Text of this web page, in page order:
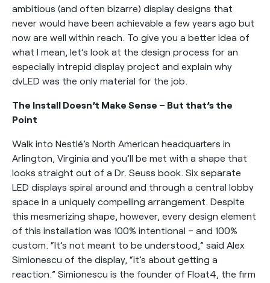
ambitious (and often bizarre) display designs that
never would have been achievable a few years ago but
now are well within reach. To give you a better idea of
what I mean, let’s look at the design process for an
especially intrepid display project and explain why
dvLED was the only material for the job.
The Install Doesn’t Make Sense – But that’s the
Point
Walk into Nestlé’s North American headquarters in
Arlington, Virginia and you’ll be met with a shape that
looks straight out of a Dr. Seuss book. Six separate
LED displays spiral around and through a central lobby
space in a uniquely compelling arrangement. Despite
this mesmerizing shape, however, every design element
of this installation was 100% intentional – and 100%
custom. “It’s not meant to be understood,” said Alex
Simionescu of the display, “it’s about getting a
reaction.” Simionescu is the founder of Float4, the firm